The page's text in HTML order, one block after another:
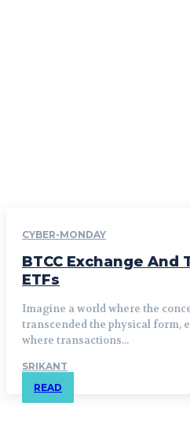
CYBER-MONDAY
BTCC Exchange And
ETFs
Imagine a world where the
transcended the physical form,
where transactions...
SRIKANT
READ